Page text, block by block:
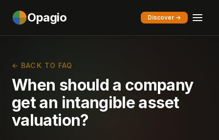
Opagio Discover →
← BACK TO FAQ
When should a company
get an intangible asset
valuation?